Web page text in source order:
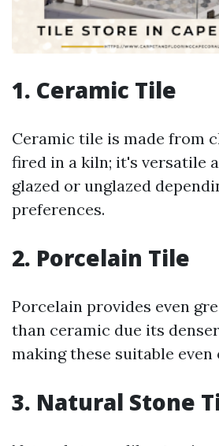
1. Ceramic Tile
Ceramic tile is made from
fired in a kiln; it's versatile
glazed or unglazed
preferences.
2. Porcelain Tile
Porcelain provides even
than ceramic due its
making these suitable even
3. Natural Stone